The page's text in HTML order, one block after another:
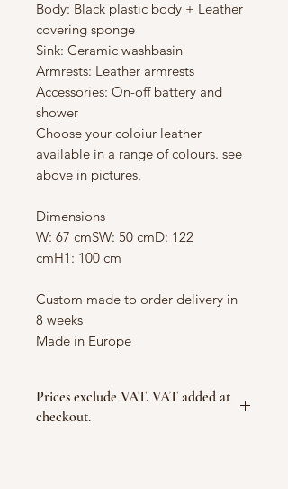
Body: Black plastic body + Leather
covering sponge
Sink: Ceramic washbasin
Armrests: Leather armrests
Accessories: On-off battery and
shower
Choose your coloiur leather
available in a range of colours. see
above in pictures.
Dimensions
W: 67 cmSW: 50 cmD: 122
cmH1: 100 cm
Custom made to order delivery in
8 weeks
Made in Europe
Prices exclude VAT. VAT added at
checkout.